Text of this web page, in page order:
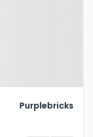
Purplebricks